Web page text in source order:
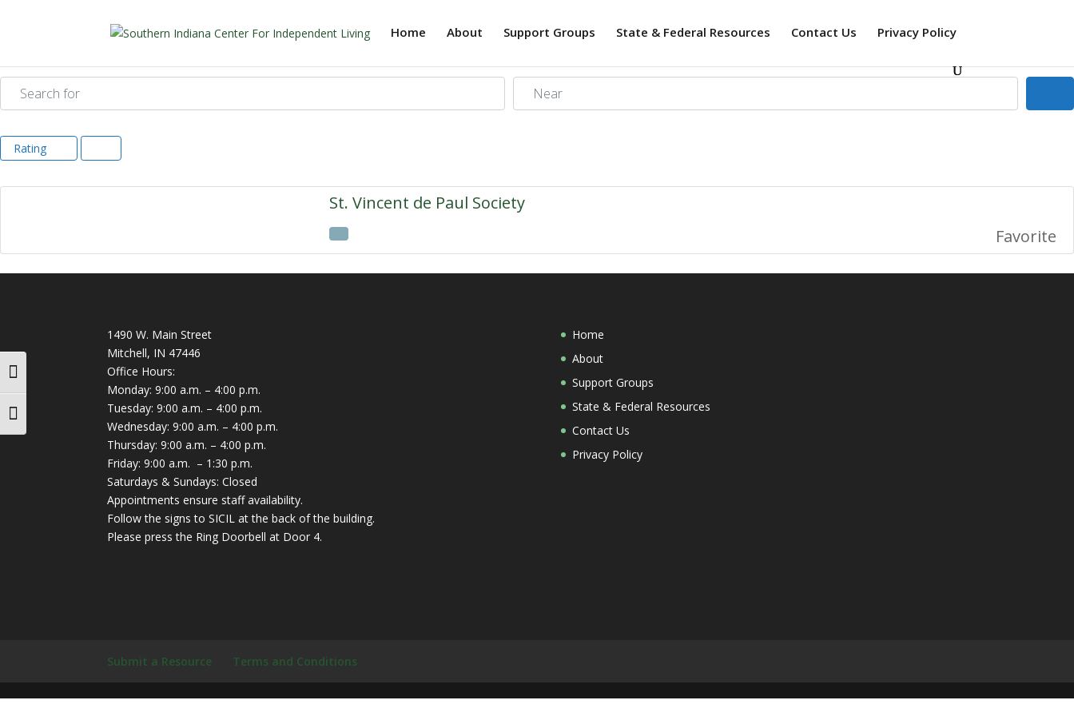
Toggle High Contrast
Toggle Font size
Home About Support Groups State & Federal Resources Contact Us Privacy Policy
Search for Near
Rating
St. Vincent de Paul Society
Favorite
1490 W. Main Street
Mitchell, IN 47446
Office Hours:
Monday: 9:00 a.m. – 4:00 p.m.
Tuesday: 9:00 a.m. – 4:00 p.m.
Wednesday: 9:00 a.m. – 4:00 p.m.
Thursday: 9:00 a.m. – 4:00 p.m.
Friday: 9:00 a.m. – 1:30 p.m.
Saturdays & Sundays: Closed
Appointments ensure staff availability.
Follow the signs to SICIL at the back of the building.
Please press the Ring Doorbell at Door 4.
Home
About
Support Groups
State & Federal Resources
Contact Us
Privacy Policy
Submit a Resource Terms and Conditions